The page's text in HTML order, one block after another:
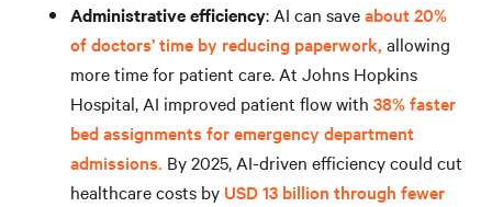
Administrative efficiency: AI can saveabout 20%
of doctors’ time by reducing paperwork, allowing
more time for patient care. At Johns Hopkins
Hospital, AI improved patient flow with 38% faster
bed assignments for emergency department
admissions. By 2025, AI-driven efficiency could cut
healthcare costs by USD 13 billion through fewer